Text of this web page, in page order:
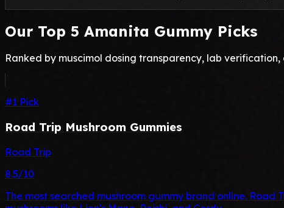
Our Top 5 Amanita Gummy Picks
Ranked by muscimol dosing transparency, lab
#1 Pick
Road Trip Mushroom Gummies
Road Trip
8.5/10
The most searched mushroom gummy brand online.